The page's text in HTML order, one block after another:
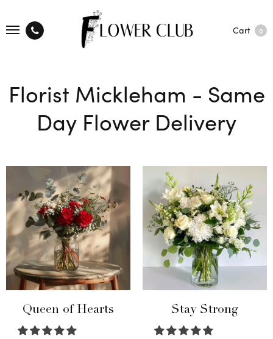
Cart 0
Florist Mickleham - Same
Day Flower Delivery
Queen of Hearts Stay Strong